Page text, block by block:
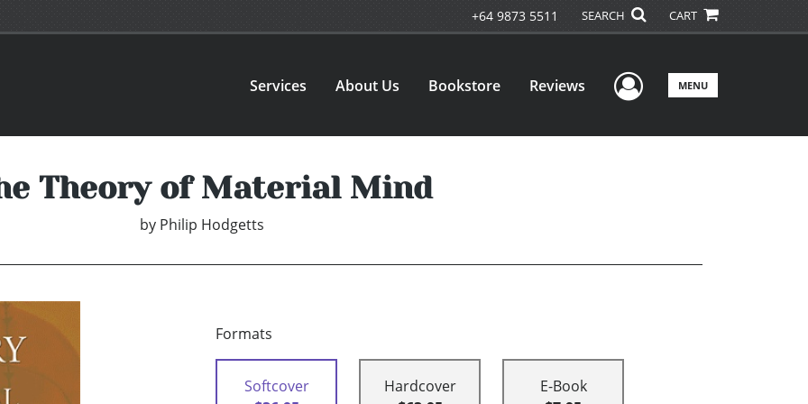
+64 9873 5511 SEARCH CART
Services About Us Bookstore Reviews User Menu
MENU
Theory of Material Mind
by Philip Hodgetts
Formats
Softcover
Hardcover
E-Book